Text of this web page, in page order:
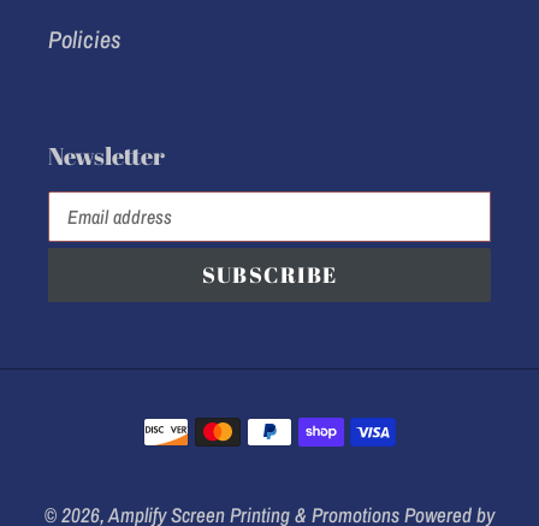
Policies
Newsletter
SUBSCRIBE
Payment
© 2026,Amplify Screen Printing & PromotionsPowered by